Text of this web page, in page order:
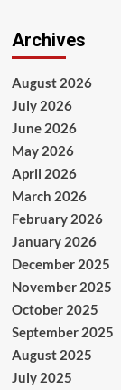
Archives
August 2026
July 2026
June 2026
May 2026
April 2026
March 2026
February 2026
January 2026
December 2025
November 2025
October 2025
September 2025
August 2025
July 2025